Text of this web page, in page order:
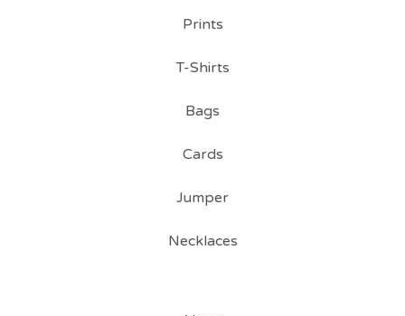
Prints
T-Shirts
Bags
Cards
Jumper
Necklaces